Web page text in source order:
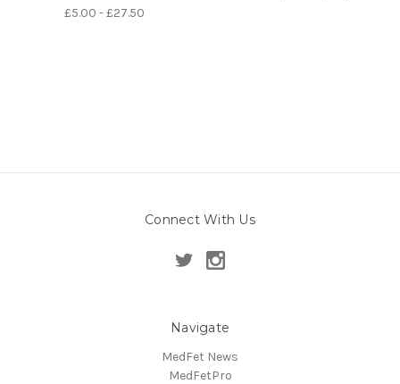
£5.00 - £27.50
Connect With Us
Navigate
MedFet News
MedFetPro